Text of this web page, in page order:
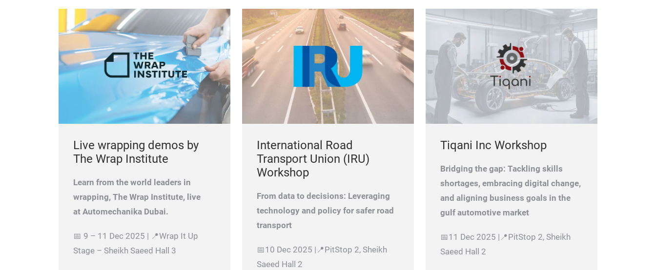
Live wrapping demos by
The Wrap Institute
Learn from the world leaders in
wrapping, The Wrap Institute, live
at Automechanika Dubai.
📅 9 – 11 Dec 2025 | 📍Wrap It Up
Stage – Sheikh Saeed Hall 3
International Road
Transport Union (IRU)
Workshop
From data to decisions: Leveraging
technology and policy for safer road
transport
📅10 Dec 2025 |📍PitStop 2, Sheikh
Saeed Hall 2
Tiqani Inc Workshop
Bridging the gap: Tackling skills
shortages, embracing digital change,
and aligning business goals in the
gulf automotive market
📅11 Dec 2025 |📍PitStop 2, Sheikh
Saeed Hall 2